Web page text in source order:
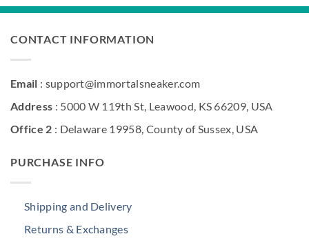
CONTACT INFORMATION
Email : support@immortalsneaker.com
Address : 5000 W 119th St, Leawood, KS 66209, USA
Office 2 : Delaware 19958, County of Sussex, USA
PURCHASE INFO
Shipping and Delivery
Returns & Exchanges